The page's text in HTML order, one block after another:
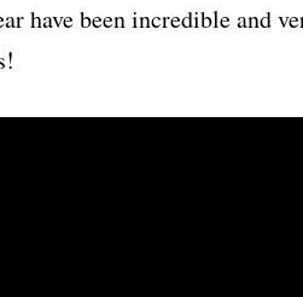
have been incredible and